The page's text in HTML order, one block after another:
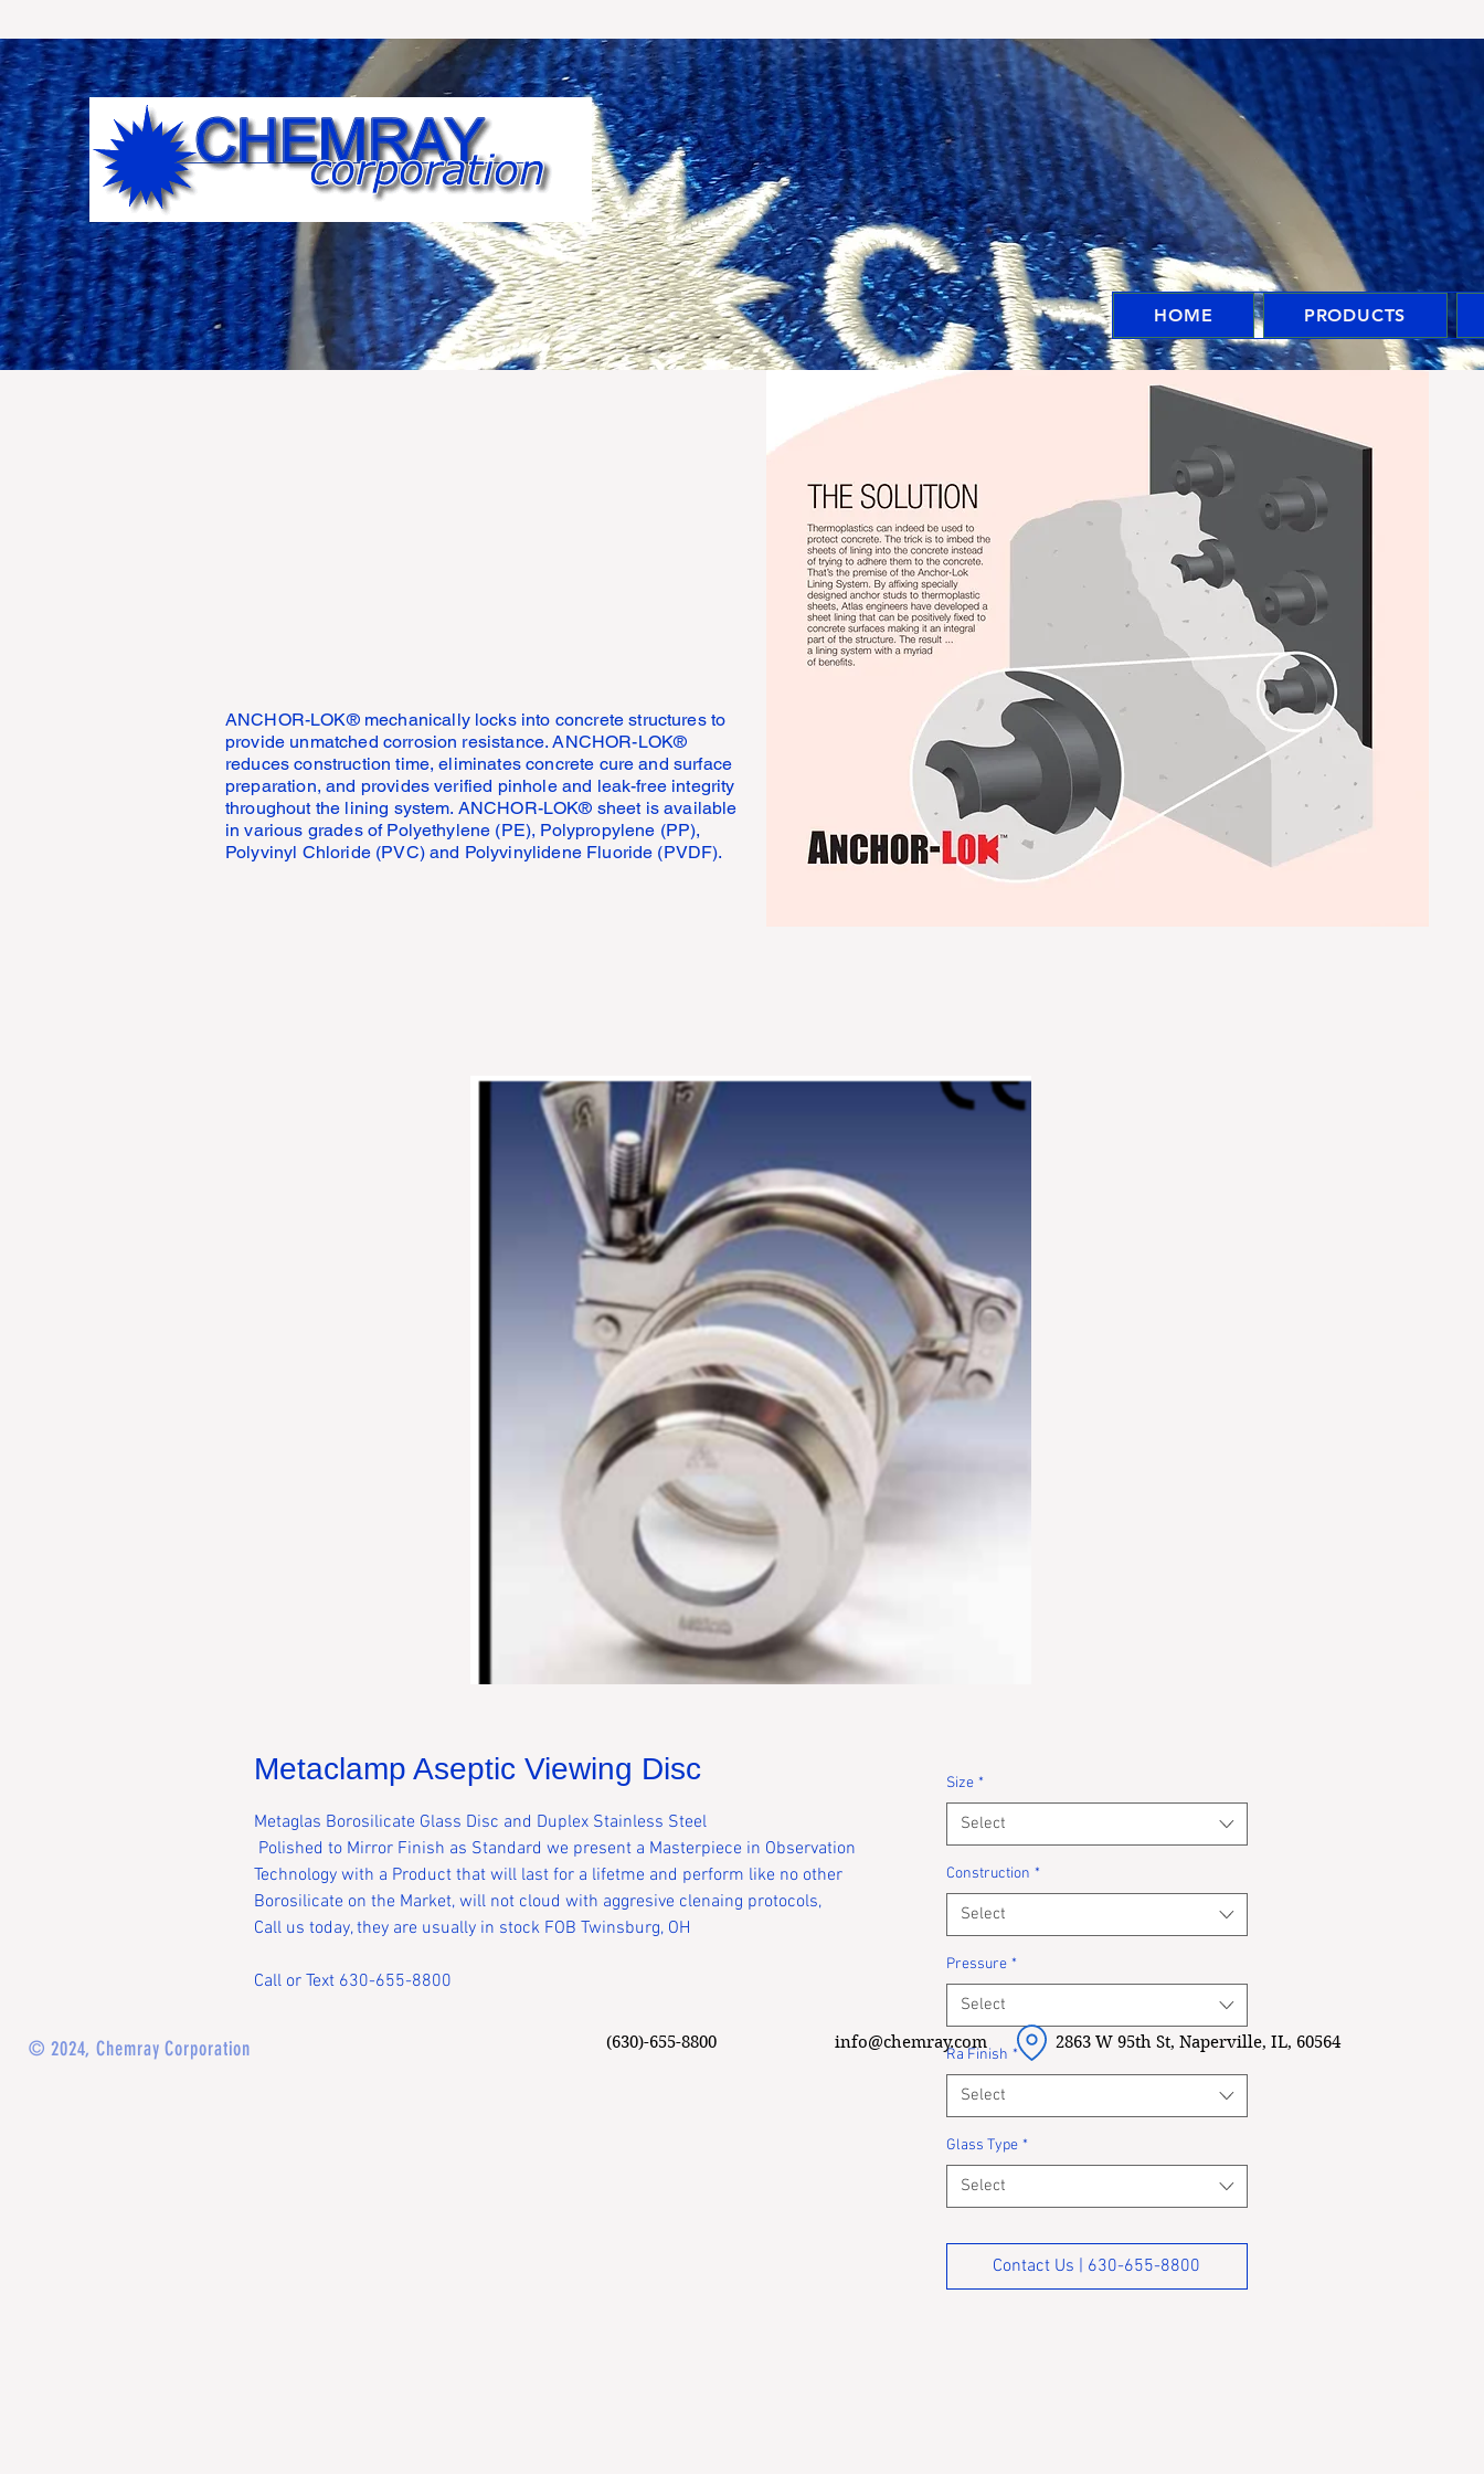
HOME PRODUCTS
ANCHOR-LOK® mechanically locks into concrete structures to
provide unmatched corrosion resistance. ANCHOR-LOK®
reduces construction time, eliminates concrete cure and surface
preparation, and provides verified pinhole and leak-free integrity
throughout the lining system. ANCHOR-LOK® sheet is available
in various grades of Polyethylene (PE), Polypropylene (PP),
Polyvinyl Chloride (PVC) and Polyvinylidene Fluoride (PVDF).
Metaclamp Aseptic Viewing Disc
Metaglas Borosilicate Glass Disc and Duplex Stainless Steel
Polished to Mirror Finish as Standard we present a Masterpiece in Observation
Technology with a Product that will last for a lifetme and perform like no other
Borosilicate on the Market, will not cloud with aggresive clenaing protocols,
Call us today, they are usually in stock FOB Twinsburg, OH
Call or Text 630-655-8800
Size *
Select
Construction *
Select
Pressure *
Select
Ra Finish *
Select
Glass Type *
Select
Contact Us | 630-655-8800
© 2024, Chemray Corporation info@chemray.com 2863 W 95th St, Naperville, IL, 60564
(630)-655-8800